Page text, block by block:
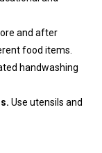
and after
food items.
handwashing
Use utensils and